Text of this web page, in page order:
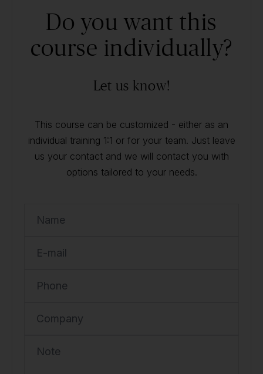
Do you want this
course individually?
Let us know!
This course can be customized - either as an
individual training 1:1 or for your team. Just leave
us your contact and we will contact you with
options tailored to your needs.
Name
E-mail
Phone
Company
Note